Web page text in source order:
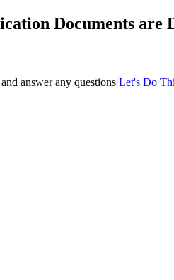
Documents are
answer any questions Let's Do